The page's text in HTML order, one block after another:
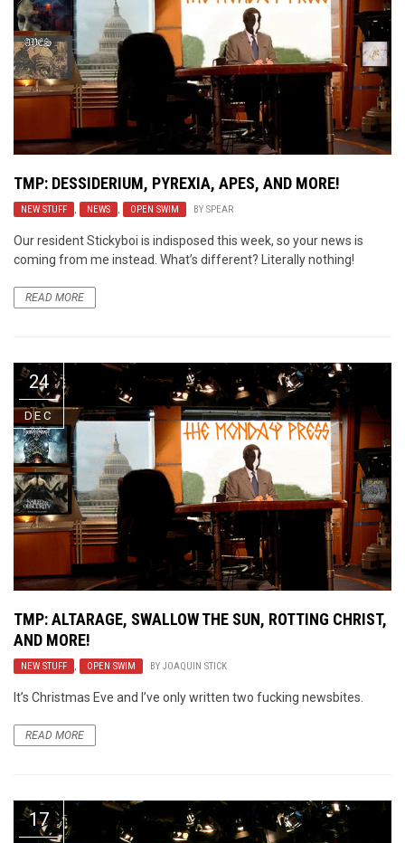
TMP: DESSIDERIUM, PYREXIA, APES, AND MORE!
NEW STUFF , NEWS , OPEN SWIM BY SPEAR
Our resident Stickyboi is indisposed this week, so your news is
coming from me instead. What’s different? Literally nothing!
READ MORE
24
DEC
TMP: ALTARAGE, SWALLOW THE SUN, ROTTING CHRIST,
AND MORE!
NEW STUFF , OPEN SWIM BY JOAQUIN STICK
It’s Christmas Eve and I’ve only written two fucking newsbites.
READ MORE
17